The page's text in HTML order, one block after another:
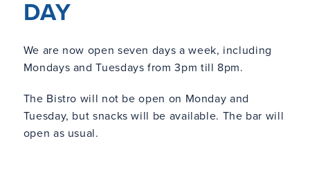
DAY
We are now open seven days a week, including
Mondays and Tuesdays from 3pm till 8pm.
The Bistro will not be open on Monday and
Tuesday, but snacks will be available. The bar will
open as usual.